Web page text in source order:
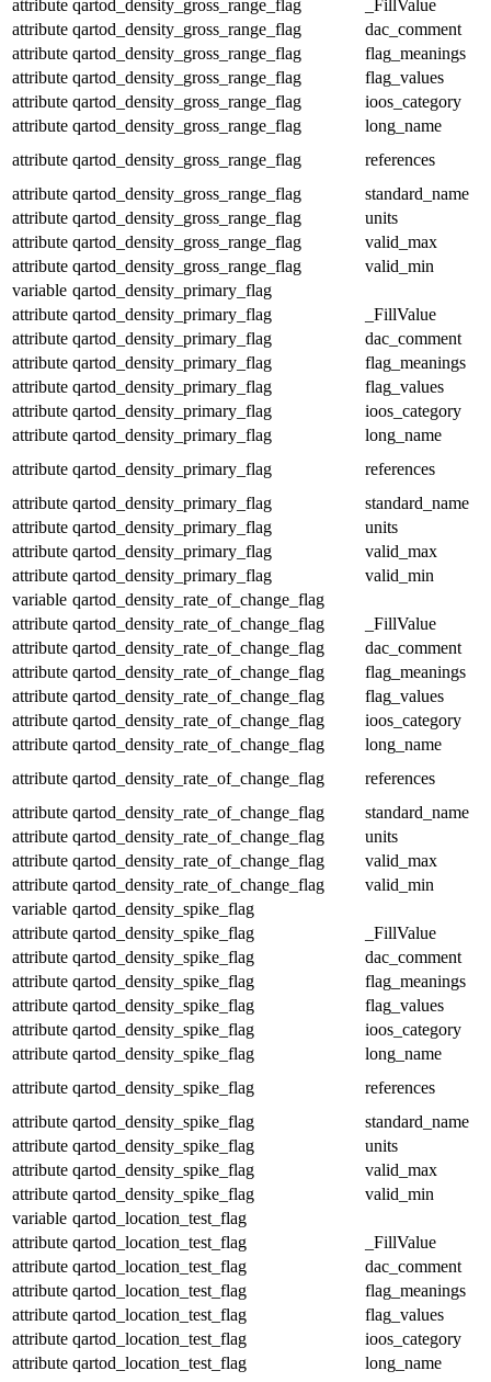
attribute qartod_density_gross_range_flag
_FillValue
attribute qartod_density_gross_range_flag
dac_comment
attribute qartod_density_gross_range_flag
flag_meanings
attribute qartod_density_gross_range_flag
flag_values
attribute qartod_density_gross_range_flag
ioos_category
attribute qartod_density_gross_range_flag
long_name
attribute qartod_density_gross_range_flag
references
attribute qartod_density_gross_range_flag
standard_name
attribute qartod_density_gross_range_flag
units
attribute qartod_density_gross_range_flag
valid_max
attribute qartod_density_gross_range_flag
valid_min
variable qartod_density_primary_flag
attribute qartod_density_primary_flag
_FillValue
attribute qartod_density_primary_flag
dac_comment
attribute qartod_density_primary_flag
flag_meanings
attribute qartod_density_primary_flag
flag_values
attribute qartod_density_primary_flag
ioos_category
attribute qartod_density_primary_flag
long_name
attribute qartod_density_primary_flag
references
attribute qartod_density_primary_flag
standard_name
attribute qartod_density_primary_flag
units
attribute qartod_density_primary_flag
valid_max
attribute qartod_density_primary_flag
valid_min
variable qartod_density_rate_of_change_flag
attribute qartod_density_rate_of_change_flag
_FillValue
attribute qartod_density_rate_of_change_flag
dac_comment
attribute qartod_density_rate_of_change_flag
flag_meanings
attribute qartod_density_rate_of_change_flag
flag_values
attribute qartod_density_rate_of_change_flag
ioos_category
attribute qartod_density_rate_of_change_flag
long_name
attribute qartod_density_rate_of_change_flag
references
attribute qartod_density_rate_of_change_flag
standard_name
attribute qartod_density_rate_of_change_flag
units
attribute qartod_density_rate_of_change_flag
valid_max
attribute qartod_density_rate_of_change_flag
valid_min
variable qartod_density_spike_flag
attribute qartod_density_spike_flag
_FillValue
attribute qartod_density_spike_flag
dac_comment
attribute qartod_density_spike_flag
flag_meanings
attribute qartod_density_spike_flag
flag_values
attribute qartod_density_spike_flag
ioos_category
attribute qartod_density_spike_flag
long_name
attribute qartod_density_spike_flag
references
attribute qartod_density_spike_flag
standard_name
attribute qartod_density_spike_flag
units
attribute qartod_density_spike_flag
valid_max
attribute qartod_density_spike_flag
valid_min
variable qartod_location_test_flag
attribute qartod_location_test_flag
_FillValue
attribute qartod_location_test_flag
dac_comment
attribute qartod_location_test_flag
flag_meanings
attribute qartod_location_test_flag
flag_values
attribute qartod_location_test_flag
ioos_category
attribute qartod_location_test_flag
long_name